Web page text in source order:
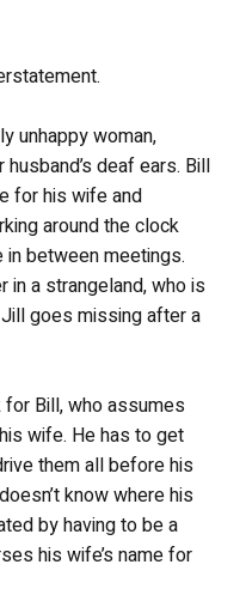
unhappy woman,
deaf ears. Bill
for his wife and
around the clock
in between meetings.
in a strangeland, who is
goes missing after a
for Bill, who assumes
wife. He has to get
them all before his
know where his
by having to be a
his wife’s name for